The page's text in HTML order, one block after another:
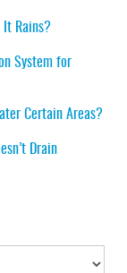
It Rains?
System for
Certain Areas?
Drain